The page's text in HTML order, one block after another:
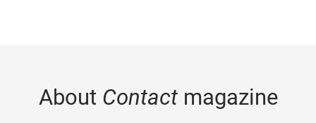
About Contactmagazine